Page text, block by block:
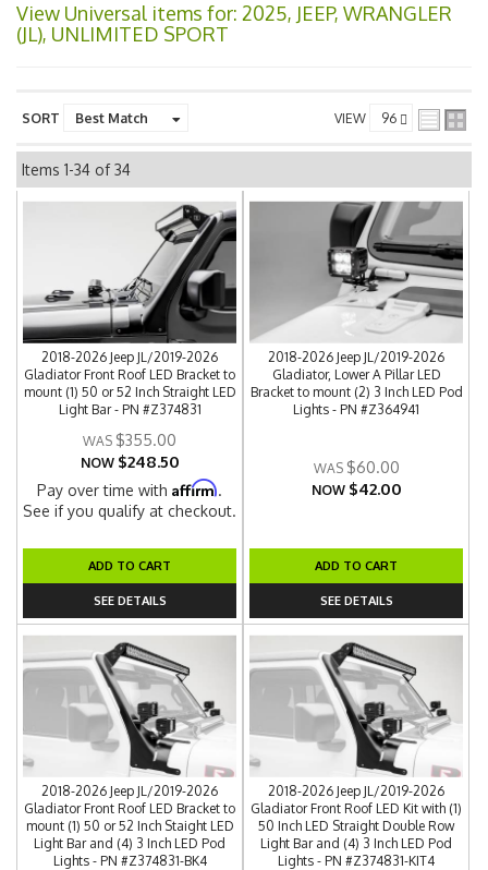
View Universal items for: 2025, JEEP, WRANGLER
(JL), UNLIMITED SPORT
SORT VIEW
Items 1-34 of34
2018-2026 Jeep JL/2019-2026
Gladiator Front Roof LED Bracket to
mount (1) 50 or 52 Inch Straight LED
Light Bar - PN #Z374831
$355.00
NOW $248.50
Pay over time withAffirm.
See if you qualify at checkout.
ADD TO CART
SEE DETAILS
2018-2026 Jeep JL/2019-2026
Gladiator, Lower A Pillar LED
Bracket to mount (2) 3 Inch LED Pod
Lights - PN #Z364941
$60.00
NOW $42.00
ADD TO CART
SEE DETAILS
2018-2026 Jeep JL/2019-2026
Gladiator Front Roof LED Bracket to
mount (1) 50 or 52 Inch Staight LED
Light Bar and (4) 3 Inch LED Pod
Lights - PN #Z374831-BK4
2018-2026 Jeep JL/2019-2026
Gladiator Front Roof LED Kit with (1)
50 Inch LED Straight Double Row
Light Bar and (4) 3 Inch LED Pod
Lights - PN #Z374831-KIT4